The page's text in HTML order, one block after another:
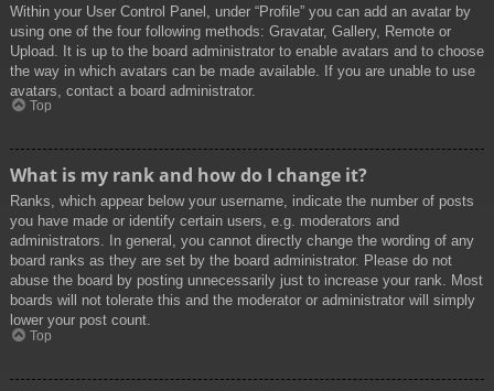
Within your User Control Panel, under “Profile” you can add an avatar by
using one of the four following methods: Gravatar, Gallery, Remote or
Upload. It is up to the board administrator to enable avatars and to choose
the way in which avatars can be made available. If you are unable to use
avatars, contact a board administrator.
Top
What is my rank and how do I change it?
Ranks, which appear below your username, indicate the number of posts
you have made or identify certain users, e.g. moderators and
administrators. In general, you cannot directly change the wording of any
board ranks as they are set by the board administrator. Please do not
abuse the board by posting unnecessarily just to increase your rank. Most
boards will not tolerate this and the moderator or administrator will simply
lower your post count.
Top